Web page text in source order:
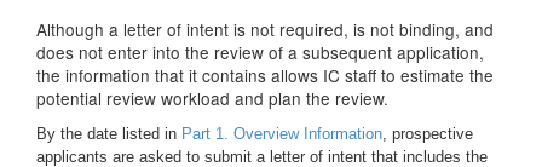
Although a letter of intent is not required, is not binding, and
does not enter into the review of a subsequent application,
the information that it contains allows IC staff to estimate the
potential review workload and plan the review.
By the date listed in Part 1. Overview Information, prospective
applicants are asked to submit a letter of intent that includes the